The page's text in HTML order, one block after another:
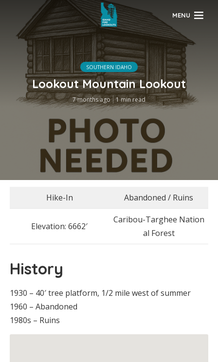
MENU
SOUTHERN IDAHO
Lookout Mountain Lookout
7 months ago 1 min read
Hike-In Abandoned / Ruins
Elevation: 6662′
Caribou-Targhee Nation
al Forest
History
1930 – 40′ tree platform, 1/2 mile west of summer
1960 – Abandoned
1980s – Ruins